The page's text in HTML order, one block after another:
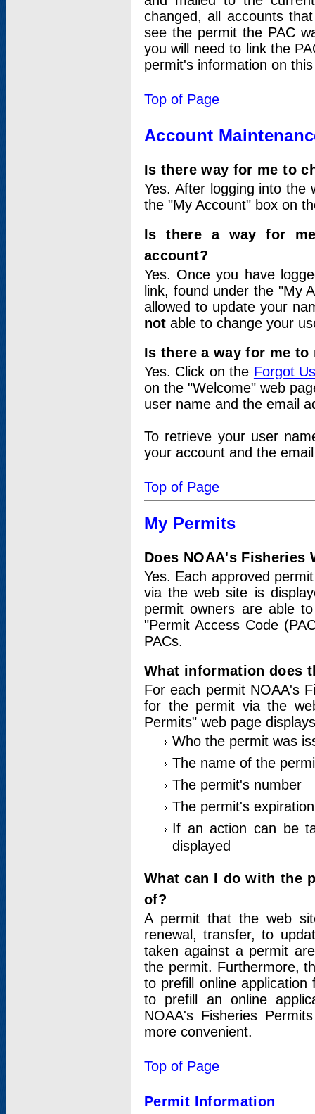
changed, all accounts
see the permit the PAC
you will need to link the
permit's information on
Top of Page
Account
Is there way for me to
Yes. After logging into
the "My Account" box on
Is there a way for
account?
Yes. Once you have
link, found under the "My
allowed to update your
not able to change your
Is there a way for me
Yes. Click on the Forgot
on the "Welcome" web
user name and the email
To retrieve your user
your account and the
Top of Page
My Permits
Does NOAA's
Yes. Each approved
via the web site is
permit owners are able
"Permit Access Code
PACs.
What information does
For each permit NOAA's
for the permit via the
Permits" web page
Who the permit was
The name of the
The permit's number
The permit's
If an action can be
displayed
What can I do with the
of?
A permit that the web
renewal, transfer, to
taken against a permit
the permit. Furthermore,
to prefill online
to prefill an online
NOAA's Fisheries
more convenient.
Top of Page
Permit Information